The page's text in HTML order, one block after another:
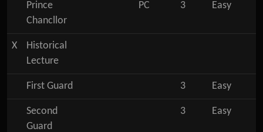
Prince
Chancllor
PC 3 Easy
X
Historical
Lecture
First Guard 3 Easy
Second
Guard
3 Easy